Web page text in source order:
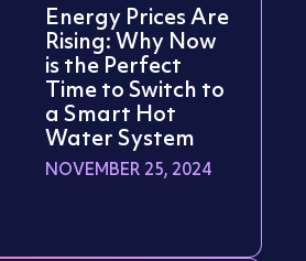
Energy Prices Are
Rising: Why Now
is the Perfect
Time to Switch to
a Smart Hot
Water System
NOVEMBER 25, 2024